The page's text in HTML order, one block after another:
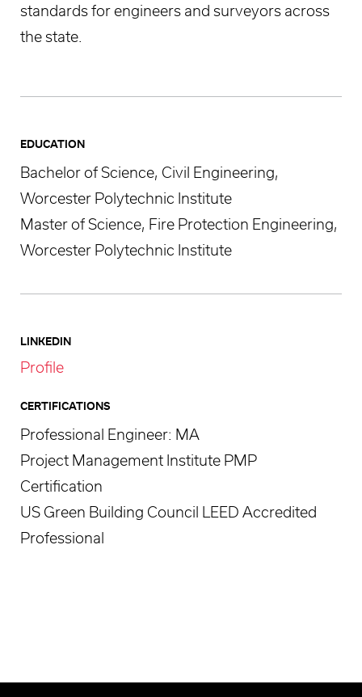
standards for engineers and surveyors across
the state.
EDUCATION
Bachelor of Science, Civil Engineering,
Worcester Polytechnic Institute
Master of Science, Fire Protection Engineering,
Worcester Polytechnic Institute
LINKEDIN
Profile
CERTIFICATIONS
Professional Engineer: MA
Project Management Institute PMP
Certification
US Green Building Council LEED Accredited
Professional